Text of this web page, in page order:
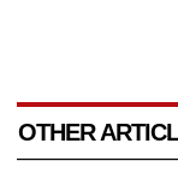
OTHER